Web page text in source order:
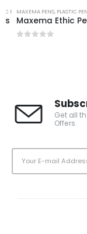
PENSMAXEMA PENS, PLASTIC
Maxema Ethic
Get all
Offers.